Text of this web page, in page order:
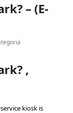
– (E-
,
kiosk is